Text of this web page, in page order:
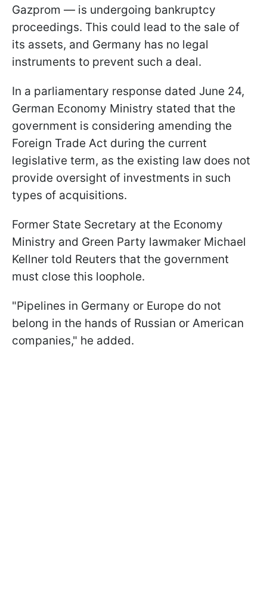
Gazprom — is undergoing bankruptcy
proceedings. This could lead to the sale of
its assets, and Germany has no legal
instruments to prevent such a deal.
In a parliamentary response dated June 24,
German Economy Ministry stated that the
government is considering amending the
Foreign Trade Act during the current
legislative term, as the existing law does not
provide oversight of investments in such
types of acquisitions.
Former State Secretary at the Economy
Ministry and Green Party lawmaker Michael
Kellner told Reuters that the government
must close this loophole.
"Pipelines in Germany or Europe do not
belong in the hands of Russian or American
companies," he added.